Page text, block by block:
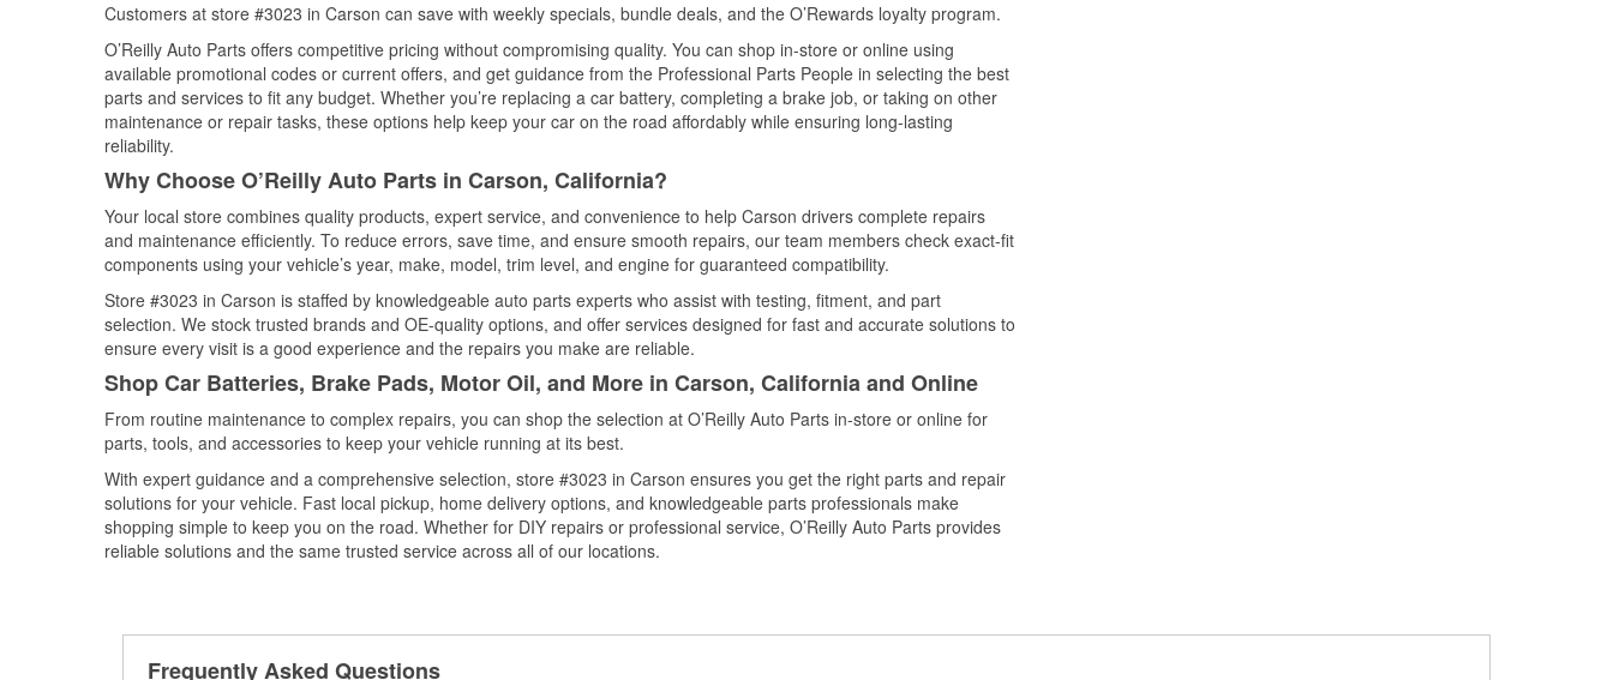
Customers at store #3023 in Carson can save with weekly specials, bundle deals, and the O’Rewards loyalty program.
O’Reilly Auto Parts offers competitive pricing without compromising quality. You can shop in-store or online using
available promotional codes or current offers, and get guidance from the Professional Parts People in selecting the best
parts and services to fit any budget. Whether you’re replacing a car battery, completing a brake job, or taking on other
maintenance or repair tasks, these options help keep your car on the road affordably while ensuring long-lasting
reliability.
Why Choose O’Reilly Auto Parts in Carson, California?
Your local store combines quality products, expert service, and convenience to help Carson drivers complete repairs
and maintenance efficiently. To reduce errors, save time, and ensure smooth repairs, our team members check exact-fit
components using your vehicle’s year, make, model, trim level, and engine for guaranteed compatibility.
Store #3023 in Carson is staffed by knowledgeable auto parts experts who assist with testing, fitment, and part
selection. We stock trusted brands and OE-quality options, and offer services designed for fast and accurate solutions to
ensure every visit is a good experience and the repairs you make are reliable.
Shop Car Batteries, Brake Pads, Motor Oil, and More in Carson, California and Online
From routine maintenance to complex repairs, you can shop the selection at O’Reilly Auto Parts in-store or online for
parts, tools, and accessories to keep your vehicle running at its best.
With expert guidance and a comprehensive selection, store #3023 in Carson ensures you get the right parts and repair
solutions for your vehicle. Fast local pickup, home delivery options, and knowledgeable parts professionals make
shopping simple to keep you on the road. Whether for DIY repairs or professional service, O’Reilly Auto Parts provides
reliable solutions and the same trusted service across all of our locations.
Frequently Asked Questions